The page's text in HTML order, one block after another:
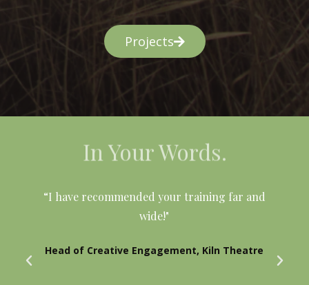
Projects
In Your Words.
“I have recommended your training far and
wide!"
Head of Creative Engagement, Kiln Theatre